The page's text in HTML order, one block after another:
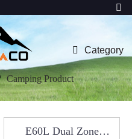
Category
Camping Product
E60L Dual Zone